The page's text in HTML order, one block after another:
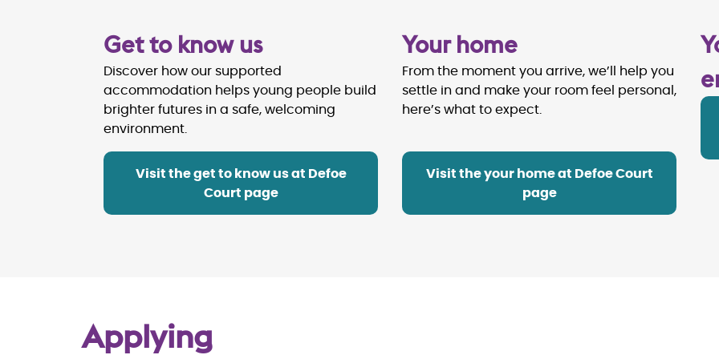
Get to know us
Discover how our supported
accommodation helps young people build
brighter futures in a safe, welcoming
environment.
Visit the get to know us at Defoe
Court page
Your home
From the moment you arrive, we’ll help you
settle in and make your room feel personal,
here’s what to expect.
Visit the your home at Defoe Court
page
Applying